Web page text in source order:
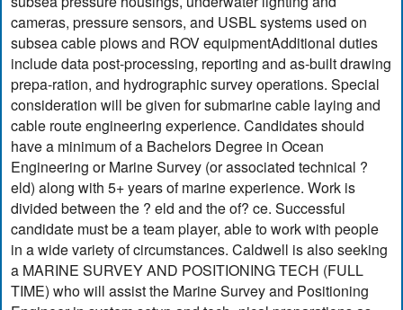
cameras, pressure sensors, and USBL systems used on
subsea cable plows and ROV equipmentAdditional duties
include data post-processing, reporting and as-built drawing
prepa-ration, and hydrographic survey operations. Special
consideration will be given for submarine cable laying and
cable route engineering experience. Candidates should
have a minimum of a Bachelors Degree in Ocean
Engineering or Marine Survey (or associated technical ?
eld) along with 5+ years of marine experience. Work is
divided between the ? eld and the of? ce. Successful
candidate must be a team player, able to work with people
in a wide variety of circumstances. Caldwell is also seeking
a MARINE SURVEY AND POSITIONING TECH (FULL
TIME) who will assist the Marine Survey and Positioning